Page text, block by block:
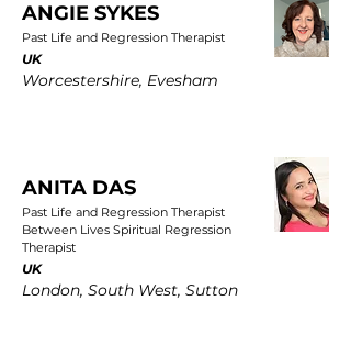
ANGIE SYKES
Past Life and Regression Therapist
UK
Worcestershire, Evesham
ANITA DAS
Past Life and Regression Therapist
Between Lives Spiritual Regression
Therapist
UK
London, South West, Sutton